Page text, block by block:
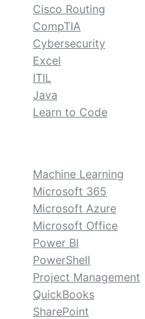
Cisco Routing
CompTIA
Cybersecurity
Excel
ITIL
Java
Learn to Code
Machine Learning
Microsoft 365
Microsoft Azure
Microsoft Office
Power BI
PowerShell
Project Management
QuickBooks
SharePoint